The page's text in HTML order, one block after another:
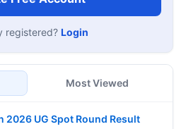
registered? Login
Most Viewed
2026 UG Spot Round Result